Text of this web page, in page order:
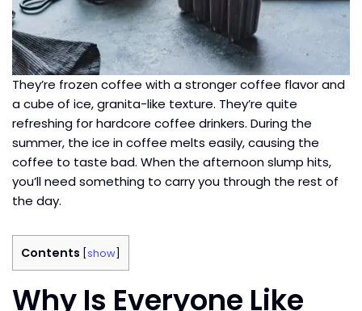
They’re frozen coffee with a stronger coffee flavor and
a cube of ice, granita-like texture. They’re quite
refreshing for hardcore coffee drinkers. During the
summer, the ice in coffee melts easily, causing the
coffee to taste bad. When the afternoon slump hits,
you’ll need something to carry you through the rest of
the day.
Contents show
Why Is Everyone Like